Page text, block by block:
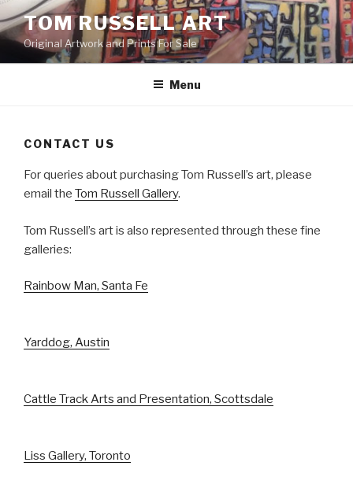
Skip
to
content
TOM RUSSELL ART
Original Artwork and Prints For Sale
Menu
CONTACT US
For queries about purchasing Tom Russell’s art, please
email the Tom Russell Gallery.
Tom Russell’s art is also represented through these fine
galleries:
Rainbow Man, Santa Fe
Yarddog, Austin
Cattle Track Arts and Presentation, Scottsdale
Liss Gallery, Toronto